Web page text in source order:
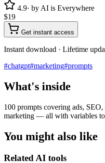
4.9· by AI is Everywhere
$19
Get instant access
Instant download · Lifetime
#chatgpt#marketing#prompts
What's inside
100 prompts covering ads,
marketing — all with variables
You might also like
Related AI tools